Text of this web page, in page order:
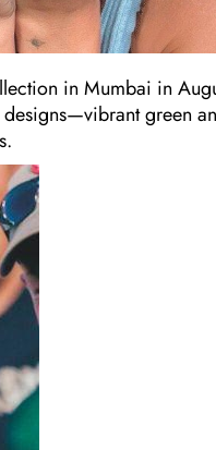
in Mumbai in
green